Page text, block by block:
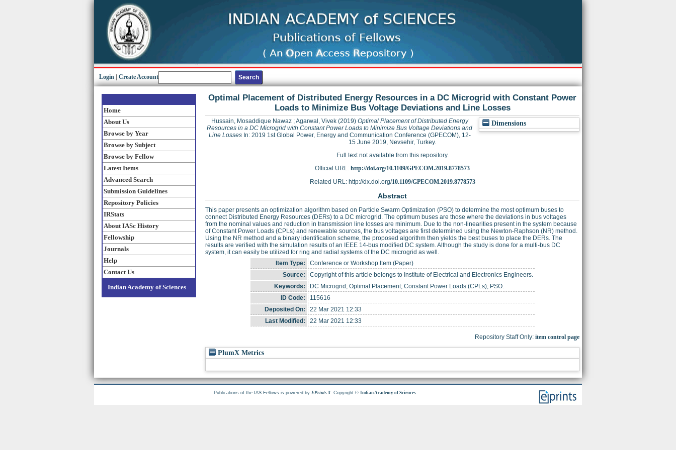
Login Create Account
Home
About Us
Browse by Year
Browse by Subject
Browse by Fellow
Latest Items
Advanced Search
Submission Guidelines
Repository Policies
IRStats
About IASc History
Fellowship
Journals
Help
Contact Us
Indian Academy of Sciences
Optimal Placement of Distributed Energy Resources in a DC Microgrid with Constant Power
Loads to Minimize Bus Voltage Deviations and Line Losses
Dimensions
Hussain, Mosaddique Nawaz;Agarwal, Vivek(2019) Optimal Placement of Distributed Energy
Resources in a DC Microgrid with Constant Power Loads to Minimize Bus Voltage Deviations and
Line LossesIn: 2019 1st Global Power, Energy and Communication Conference (GPECOM), 12-
15 June 2019, Nevsehir, Turkey.
Full text not available from this repository.
Official URL: http://doi.org/10.1109/GPECOM.2019.8778573
Related URL: http://dx.doi.org/10.1109/GPECOM.2019.8778573
Abstract
This paper presents an optimization algorithm based on Particle Swarm Optimization (PSO) to determine the most optimum buses to
connect Distributed Energy Resources (DERs) to a DC microgrid. The optimum buses are those where the deviations in bus voltages
from the nominal values and reduction in transmission line losses are minimum. Due to the non-linearities present in the system because
of Constant Power Loads (CPLs) and renewable sources, the bus voltages are first determined using the Newton-Raphson (NR) method.
Using the NR method and a binary identification scheme, the proposed algorithm then yields the best buses to place the DERs. The
results are verified with the simulation results of an IEEE 14-bus modified DC system. Although the study is done for a multi-bus DC
system, it can easily be utilized for ring and radial systems of the DC microgrid as well.
Item Type:
Conference or Workshop Item (Paper)
Source:
Copyright of this article belongs to Institute of Electrical and Electronics Engineers.
Keywords:
DC Microgrid; Optimal Placement; Constant Power Loads (CPLs); PSO.
ID Code:
115616
Deposited On:
22 Mar 2021 12:33
Last Modified:
22 Mar 2021 12:33
Repository Staff Only: item control page
PlumX Metrics
Publications of the IAS Fellows is powered byEPrints 3. Copyright ©Indian Academy of Sciences.